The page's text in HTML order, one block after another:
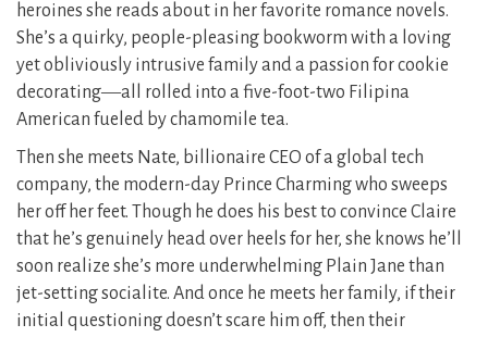
heroines she reads about in her favorite romance novels.
She’s a quirky, people-pleasing bookworm with a loving
yet obliviously intrusive family and a passion for cookie
decorating―all rolled into a five-foot-two Filipina
American fueled by chamomile tea.
Then she meets Nate, billionaire CEO of a global tech
company, the modern-day Prince Charming who sweeps
her off her feet. Though he does his best to convince Claire
that he’s genuinely head over heels for her, she knows he’ll
soon realize she’s more underwhelming Plain Jane than
jet-setting socialite. And once he meets her family, if their
initial questioning doesn’t scare him off, then their